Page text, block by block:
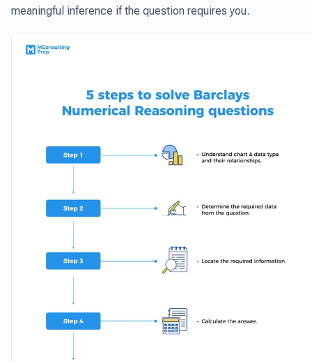
meaningful inference if the question requires you.